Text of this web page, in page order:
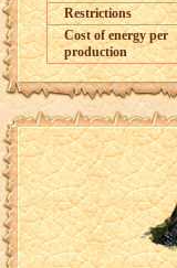
Restrictions
Cost of energy per
production